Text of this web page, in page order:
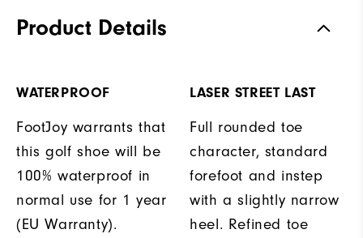
Product Details
WATERPROOF
FootJoy warrants that
this golf shoe will be
100% waterproof in
normal use for 1 year
(EU Warranty).
LASER STREET LAST
Full rounded toe
character, standard
forefoot and instep
with a slightly narrow
heel. Refined toe